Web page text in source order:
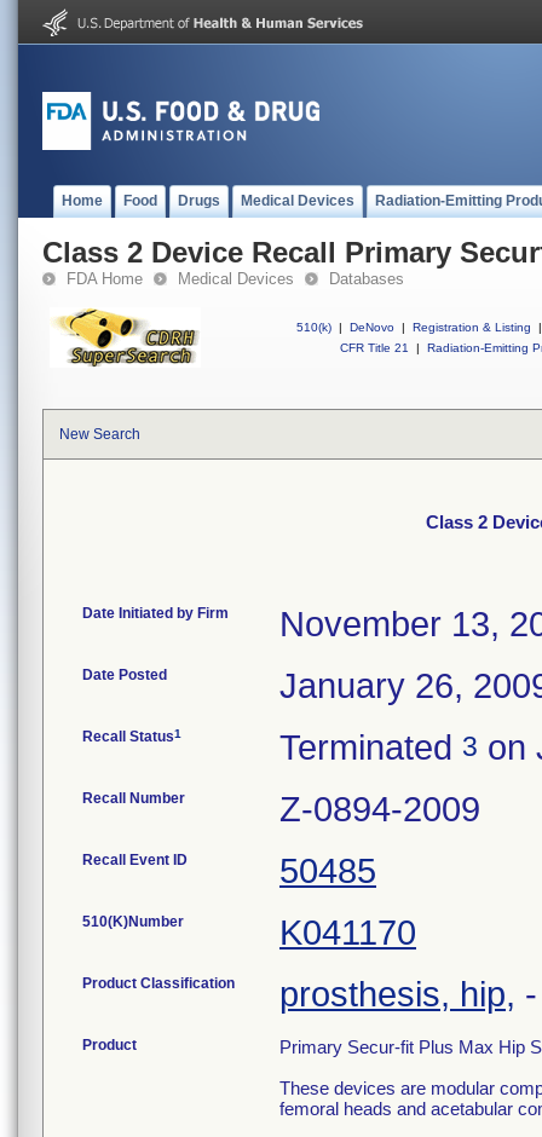
Home Food Drugs Medical Devices Radiation-Emitting
Class 2 Device Recall Primary
FDA Home Medical Devices Databases
510(k) | DeNovo | Registration & Listing
|
CFR Title 21
| Radiation-Emitting
New Search
Class 2
Date Initiated by Firm November 13,
Date Posted January 26,
Recall Status1 Terminated 3 on
Recall Number Z-0894-2009
Recall Event ID 50485
510(K)Number K041170
Product Classification prosthesis, hip,
Product
Primary Secur-fit Plus Max Hip
These devices are modular
femoral heads and acetabular